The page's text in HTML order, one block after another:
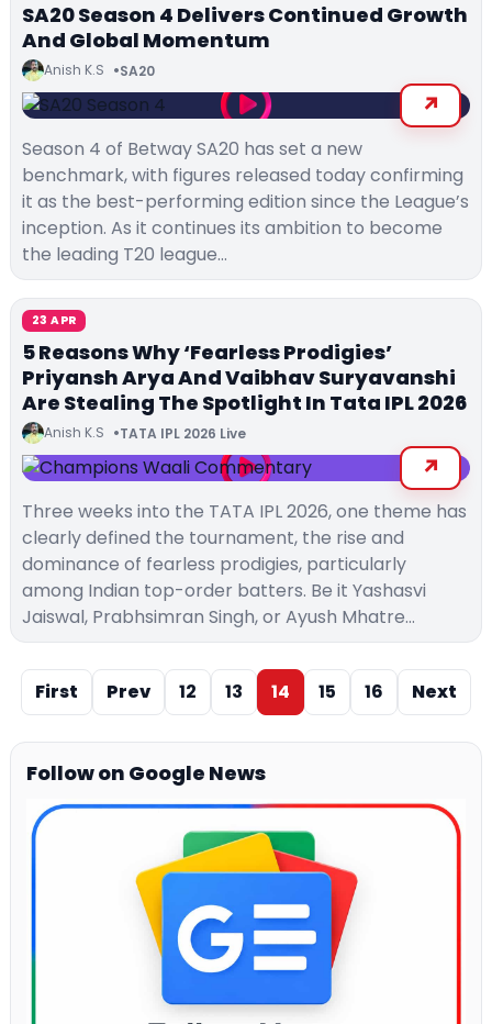
SA20 Season 4 Delivers Continued Growth
And Global Momentum
Anish K.S SA20
Season 4 of Betway SA20 has set a new
benchmark, with figures released today confirming
it as the best-performing edition since the League’s
inception. As it continues its ambition to become
the leading T20 league…
23 APR
5 Reasons Why ‘Fearless Prodigies’
Priyansh Arya And Vaibhav Suryavanshi
Are Stealing The Spotlight In Tata IPL 2026
Anish K.S TATA IPL 2026 Live
Three weeks into the TATA IPL 2026, one theme has
clearly defined the tournament, the rise and
dominance of fearless prodigies, particularly
among Indian top-order batters. Be it Yashasvi
Jaiswal, Prabhsimran Singh, or Ayush Mhatre…
First Prev 12 13 14 15 16 Next
Follow on Google News